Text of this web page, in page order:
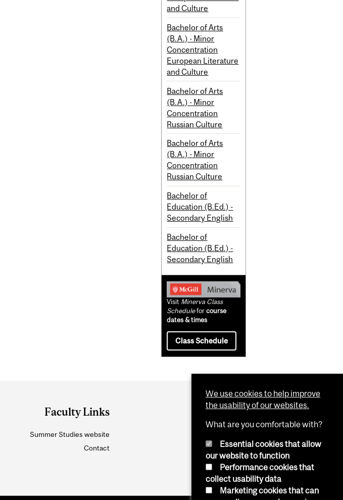
and Culture
Bachelor of Arts
(B.A.) - Minor
Concentration
European Literature
and Culture
Bachelor of Arts
(B.A.) - Minor
Concentration
Russian Culture
Bachelor of Arts
(B.A.) - Minor
Concentration
Russian Culture
Bachelor of
Education (B.Ed.) -
Secondary English
Bachelor of
Education (B.Ed.) -
Secondary English
Visit Minerva Class
Scheduleforcourse
dates & times
Class Schedule
Faculty Links
Summer Studies website
Contact
We use cookies to help improve
the usability of our websites.
What are you comfortable with?
Essential cookies that allow
our website to function
Performance cookies that
collect usability data
Marketing cookies that can